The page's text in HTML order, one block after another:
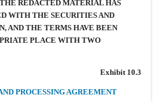
REDACTED MATERIAL HAS
WITH THE SECURITIES AND
AND THE TERMS HAVE BEEN
PLACE WITH TWO
Exhibit 10.3
PROCESSING AGREEMENT